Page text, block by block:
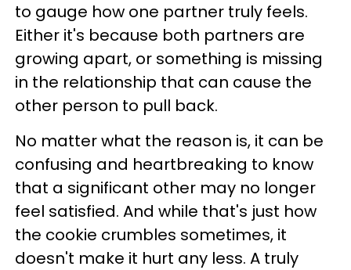
to gauge how one partner truly feels.
Either it's because both partners are
growing apart, or something is missing
in the relationship that can cause the
other person to pull back.
No matter what the reason is, it can be
confusing and heartbreaking to know
that a significant other may no longer
feel satisfied. And while that's just how
the cookie crumbles sometimes, it
doesn't make it hurt any less. A truly